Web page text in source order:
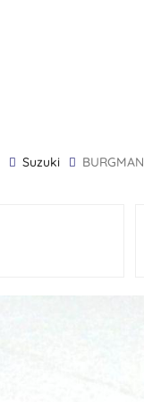
Suzuki BURGMAN